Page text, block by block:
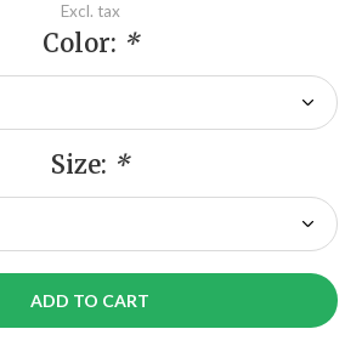
Excl. tax
Color: *
Size: *
ADD TO CART